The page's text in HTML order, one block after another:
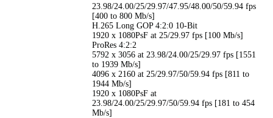
23.98/24.00/25/29.97/47.95/48.00/50/59.94 fps
[400 to 800 Mb/s]
H.265 Long GOP 4:2:0 10-Bit
1920 x 1080PsF at 25/29.97 fps [100 Mb/s]
ProRes 4:2:2
5792 x 3056 at 23.98/24.00/25/29.97 fps [1551
to 1939 Mb/s]
4096 x 2160 at 25/29.97/50/59.94 fps [811 to
1944 Mb/s]
1920 x 1080PsF at
23.98/24.00/25/29.97/50/59.94 fps [181 to 454
Mb/s]